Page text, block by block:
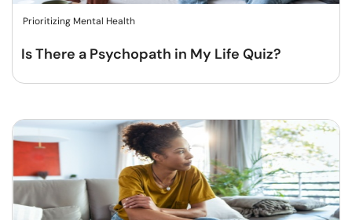
Prioritizing Mental Health
Is There a Psychopath in My Life Quiz?